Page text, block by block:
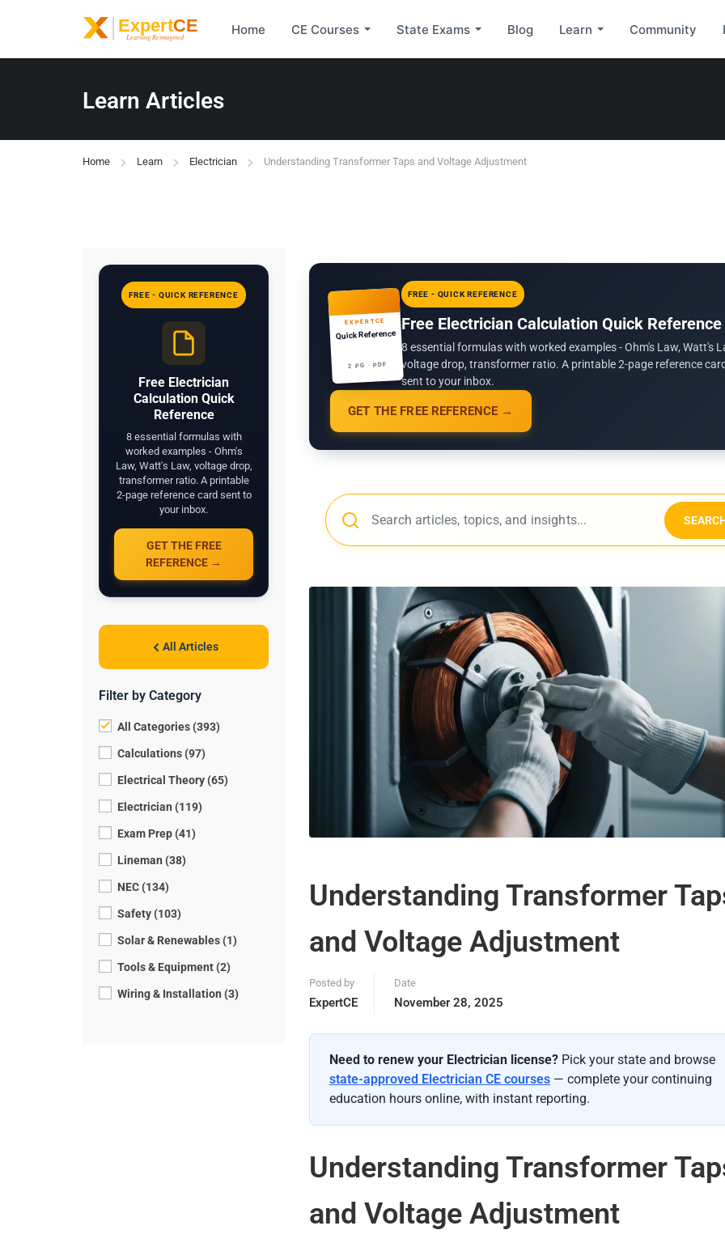
Home CE Courses State Exams Blog Learn Community
Learn Articles
Home Learn Electrician Understanding Transformer Taps and Voltage Adjustment
FREE - QUICK REFERENCE
Free Electrician
Calculation Quick
Reference
8 essential formulas with
worked examples - Ohm's
Law, Watt's Law, voltage drop,
transformer ratio. A printable
2-page reference card sent to
your inbox.
GET THE FREE
REFERENCE →
All Articles
Filter by Category
All Categories (393)
Calculations (97)
Electrical Theory (65)
Electrician (119)
Exam Prep (41)
Lineman (38)
NEC (134)
Safety (103)
Solar & Renewables (1)
Tools & Equipment (2)
Wiring & Installation (3)
EXPERTCE
Quick Reference
2 PG · PDF
FREE - QUICK REFERENCE
Free Electrician Calculation Quick Reference
8 essential formulas with worked examples - Ohm's Law, Watt's
voltage drop, transformer ratio. A printable 2-page reference
sent to your inbox.
GET THE FREE REFERENCE →
Understanding Transformer
and Voltage Adjustment
Posted by
ExpertCE
Date
November 28, 2025
Need to renew your Electrician license? Pick your state and browse
state-approved Electrician CE courses — complete your continuing
education hours online, with instant reporting.
Understanding Transformer
and Voltage Adjustment